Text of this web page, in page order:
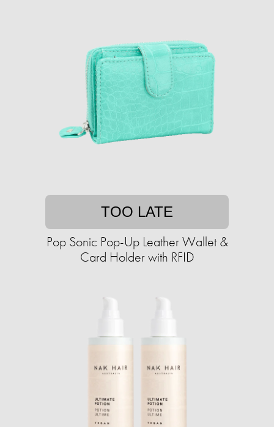
TOO LATE
Pop Sonic Pop-Up Leather Wallet &
Card Holder with RFID